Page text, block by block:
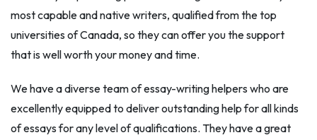
most capable and native writers, qualified from the top
universities of Canada, so they can offer you the support
that is well worth your money and time.
We have a diverse team of essay-writing helpers who are
excellently equipped to deliver outstanding help for all kinds
of essays for any level of qualifications. They have a great